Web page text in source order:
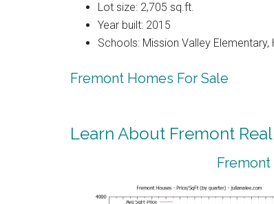
Lot size: 2,705 sq.ft.
Year built: 2015
Schools: Mission Valley
Fremont Homes For Sale
Learn About Fremont
Fremont